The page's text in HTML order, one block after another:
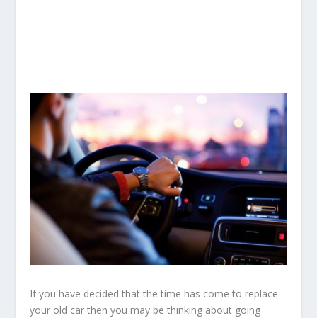
If you have decided that the time has come to replace
your old car then you may be thinking about going